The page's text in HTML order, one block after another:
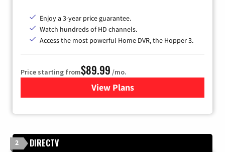
Enjoy a 3-year price guarantee.
Watch hundreds of HD channels.
Access the most powerful Home DVR, the Hopper 3.
Price starting from$89.99 /mo.
View Plans
for DISH TV
2 DIRECTV